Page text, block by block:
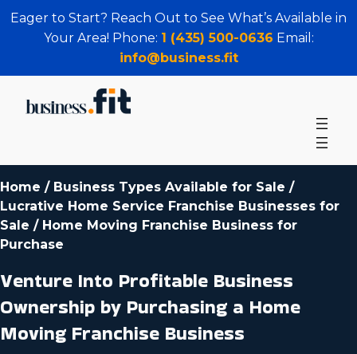
Eager to Start? Reach Out to See What’s Available in
Your Area! Phone: 1 (435) 500-0636 Email:
info@business.fit
Home / Business Types Available for Sale /
Lucrative Home Service Franchise Businesses for
Sale / Home Moving Franchise Business for
Purchase
Venture Into Profitable Business
Ownership by Purchasing a Home
Moving Franchise Business